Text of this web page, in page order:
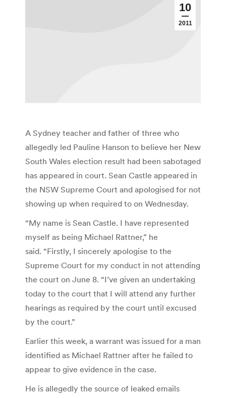
10
2011
A Sydney teacher and father of three who
allegedly led Pauline Hanson to believe her New
South Wales election result had been sabotaged
has appeared in court. Sean Castle appeared in
the NSW Supreme Court and apologised for not
showing up when required to on Wednesday.
“My name is Sean Castle. I have represented
myself as being Michael Rattner,” he
said. “Firstly, I sincerely apologise to the
Supreme Court for my conduct in not attending
the court on June 8. “I’ve given an undertaking
today to the court that I will attend any further
hearings as required by the court until excused
by the court.”
Earlier this week, a warrant was issued for a man
identified as Michael Rattner after he failed to
appear to give evidence in the case.
He is allegedly the source of leaked emails